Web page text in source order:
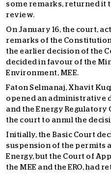
some remarks, returned it
review.
On January 16, the court,
remarks of the
the earlier decision of the
decided in favour of the
Environment, MEE.
Faton Selmanaj, Xhavit
opened an administrative
and the Energy Regulatory
the court to annul the
Initially, the Basic Court
suspension of the permits
Energy, but the Court of
the MEE and the ERO, had